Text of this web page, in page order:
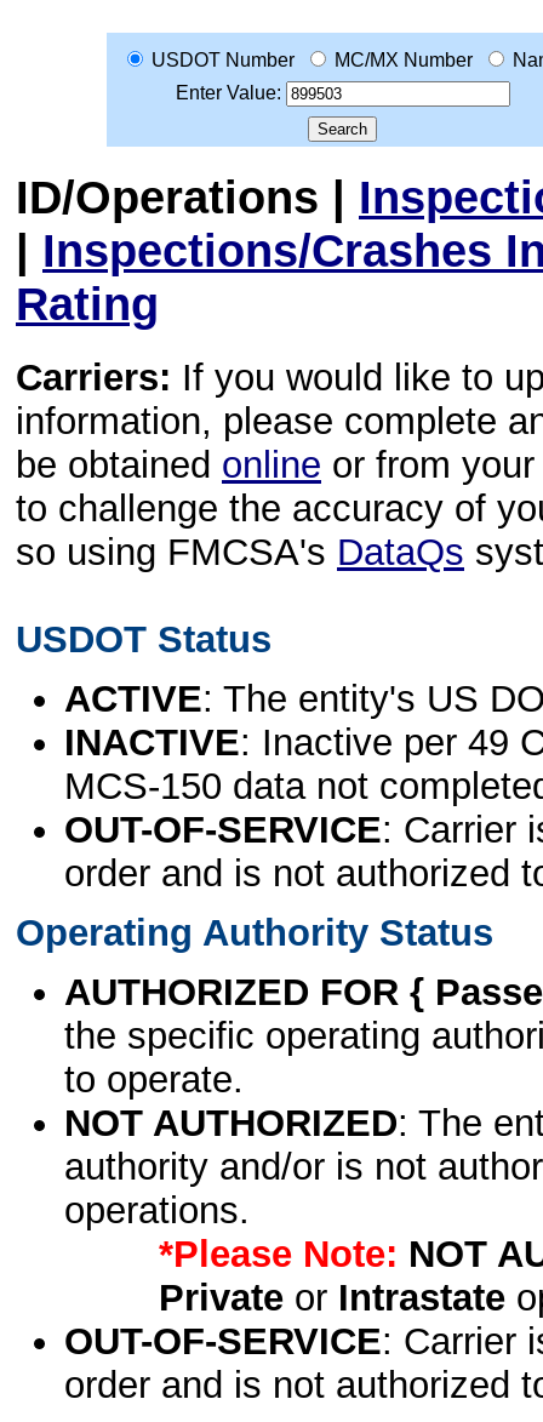
USDOT Number MC/MX Number
Enter Value:
ID/Operations |
| Inspections/Crashes
Rating
Carriers: If you would like to
information, please complete
be obtained online or from
to challenge the accuracy of
so using FMCSA's DataQs
USDOT Status
ACTIVE: The entity's US
INACTIVE: Inactive per 49
MCS-150 data not
OUT-OF-SERVICE: Carrier
order and is not authorized
Operating Authority Status
AUTHORIZED FOR {
the specific operating
to operate.
NOT AUTHORIZED: The
authority and/or is not
operations.
*Please Note: NOT
Privateor Intrastate
OUT-OF-SERVICE: Carrier
order and is not authorized